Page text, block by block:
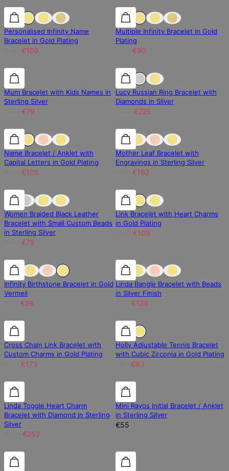
25% off 25% off
Personalised Infinity Name
Bracelet in Gold Plating
€109
25% off
Multiple Infinity Bracelet in Gold
Plating
€90
25% off 25% off
Mum Bracelet with Kids Names in
Sterling Silver
€79
25% off
Lucy Russian Ring Bracelet with
Diamonds in Silver
€225
25% off 25% off
Name Bracelet / Anklet with
Capital Letters in Gold Plating
€105
25% off
Mother Leaf Bracelet with
Engravings in Sterling Silver
€162
25% off 25% off
Women Braided Black Leather
Bracelet with Small Custom Beads
in Sterling Silver
€75
25% off
Link Bracelet with Heart Charms
in Gold Plating
€109
25% off 25% off
Infinity Birthstone Bracelet in Gold
Vermeil
€98
25% off
Linda Bangle Bracelet with Beads
in Silver Finish
€128
25% off 25% off
Cross Chain Link Bracelet with
Custom Charms in Gold Plating
€173
25% off
Holly Adjustable Tennis Bracelet
with Cubic Zirconia in Gold Plating
€83
25% off 25% off
Linda Toggle Heart Charm
Bracelet with Diamond in Sterling
Silver
€252
Mini Rayos Initial Bracelet / Anklet
in Sterling Silver
€55
Diamond Diamond
25% off